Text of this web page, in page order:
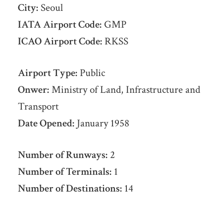
City:Seoul
IATA Airport Code:GMP
ICAO Airport Code:RKSS
Airport Type:Public
Onwer:Ministry of Land, Infrastructure and
Transport
Date Opened:January 1958
Number of Runways:2
Number of Terminals:1
Number of Destinations:14